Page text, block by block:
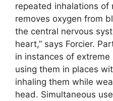
repeated inhalations
removes oxygen from
the central nervous
heart,” says Forcier.
in instances of extreme
using them in places
inhaling them while
head. Simultaneous